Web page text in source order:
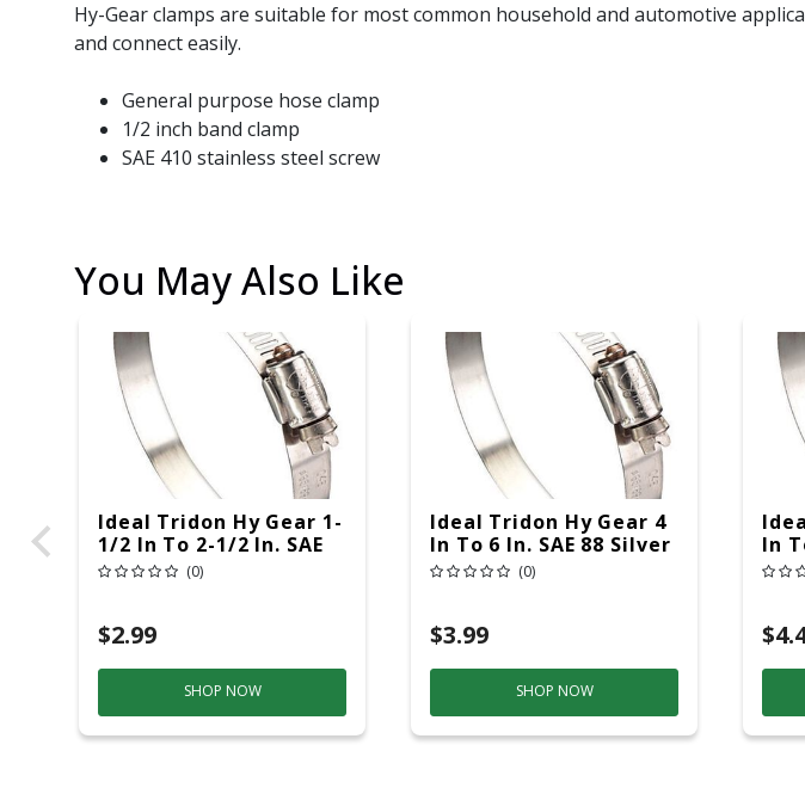
Hy-Gear clamps are suitable for most common household and automotive
and connect easily.
General purpose hose clamp
1/2 inch band clamp
SAE 410 stainless steel screw
You May Also Like
Ideal Tridon Hy Gear 1-
1/2 In To 2-1/2 In. SAE
32 Silver Hose Clamp
(0)
$2.99
SHOP NOW
Ideal Tridon Hy Gear 4
In To 6 In. SAE 88 Silver
Hose Clamp Stainless
(0)
$3.99
SHOP NOW
In